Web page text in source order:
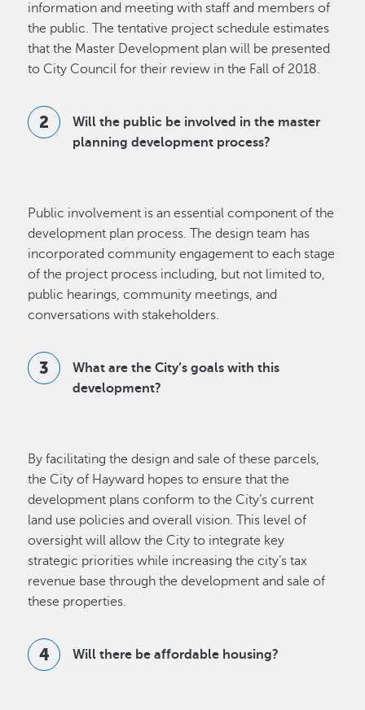
information and meeting with staff and members of
the public. The tentative project schedule estimates
that the Master Development plan will be presented
to City Council for their review in the Fall of 2018.
Will the public be involved in the master
planning development process?
Public involvement is an essential component of the
development plan process. The design team has
incorporated community engagement to each stage
of the project process including, but not limited to,
public hearings, community meetings, and
conversations with stakeholders.
What are the City’s goals with this
development?
By facilitating the design and sale of these parcels,
the City of Hayward hopes to ensure that the
development plans conform to the City’s current
land use policies and overall vision. This level of
oversight will allow the City to integrate key
strategic priorities while increasing the city’s tax
revenue base through the development and sale of
these properties.
Will there be affordable housing?